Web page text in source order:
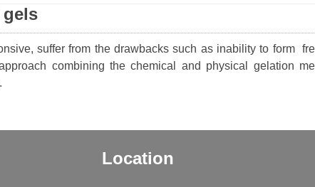
suffer from the drawbacks such as inability to form
combining the chemical and physical gelation
Location